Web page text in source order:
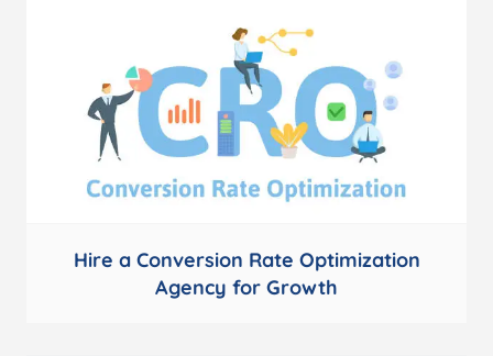
Hire a Conversion Rate Optimization
Agency for Growth